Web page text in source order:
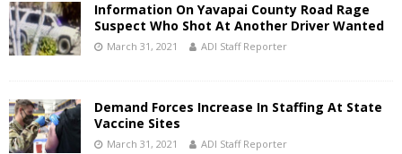
Information On Yavapai County Road Rage
Suspect Who Shot At Another Driver Wanted
March 31, 2021 ADI Staff Reporter
Demand Forces Increase In Staffing At State
Vaccine Sites
March 31, 2021 ADI Staff Reporter